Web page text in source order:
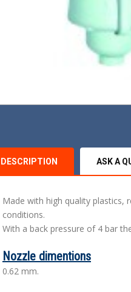
DESCRIPTION ASK A
Made with high quality plastics,
conditions.
With a back pressure of 4 bar
Nozzle dimentions
0.62 mm.